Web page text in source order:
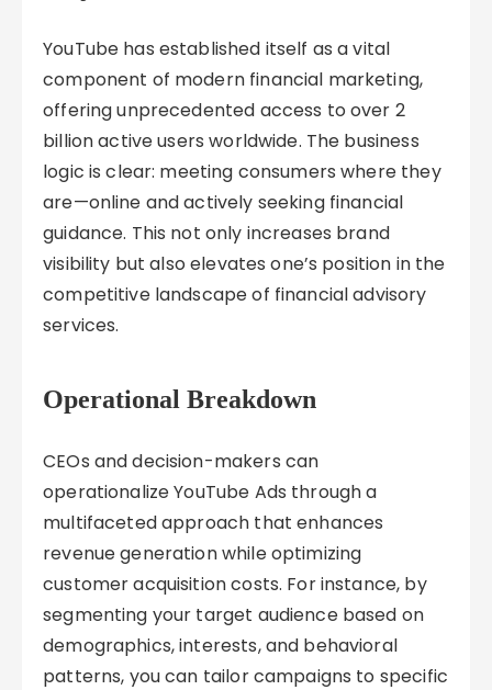
YouTube has established itself as a vital
component of modern financial marketing,
offering unprecedented access to over 2
billion active users worldwide. The business
logic is clear: meeting consumers where they
are—online and actively seeking financial
guidance. This not only increases brand
visibility but also elevates one’s position in the
competitive landscape of financial advisory
services.
Operational Breakdown
CEOs and decision-makers can
operationalize YouTube Ads through a
multifaceted approach that enhances
revenue generation while optimizing
customer acquisition costs. For instance, by
segmenting your target audience based on
demographics, interests, and behavioral
patterns, you can tailor campaigns to specific